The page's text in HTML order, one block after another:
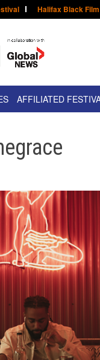
Halifax Black
AFFILIATED